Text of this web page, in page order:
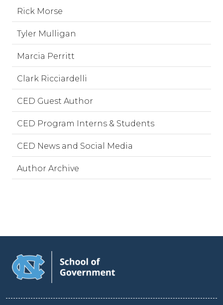
Rick Morse
Tyler Mulligan
Marcia Perritt
Clark Ricciardelli
CED Guest Author
CED Program Interns & Students
CED News and Social Media
Author Archive